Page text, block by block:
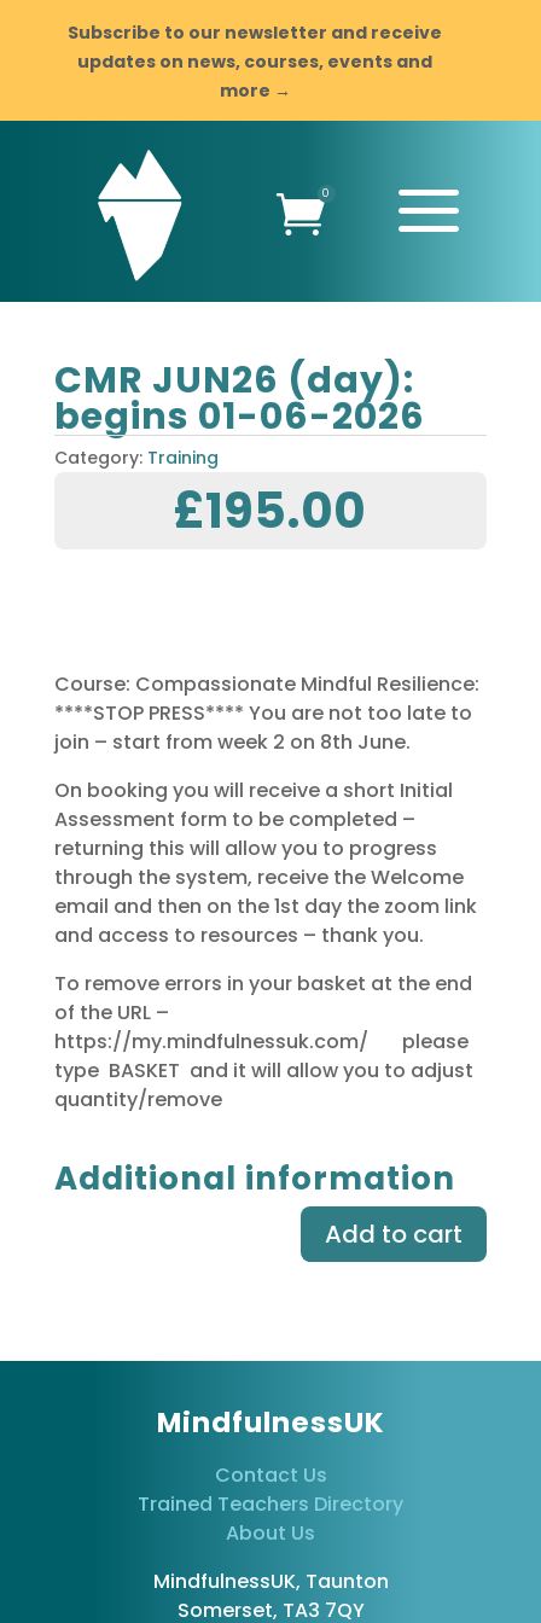
Subscribe to our newsletter and receive
updates on news, courses, events and
more →
0 a
CMR JUN26 (day):
begins 01-06-2026
Category: Training
£195.00
Course: Compassionate Mindful Resilience:
****STOP PRESS**** You are not too late to
join – start from week 2 on 8th June.
On booking you will receive a short Initial
Assessment form to be completed –
returning this will allow you to progress
through the system, receive the Welcome
email and then on the 1st day the zoom link
and access to resources – thank you.
To remove errors in your basket at the end
of the URL –
https://my.mindfulnessuk.com/ please
type BASKET and it will allow you to adjust
quantity/remove
Additional information
Add to cart
MindfulnessUK
Contact Us
Trained Teachers Directory
About Us
MindfulnessUK, Taunton
Somerset, TA3 7QY